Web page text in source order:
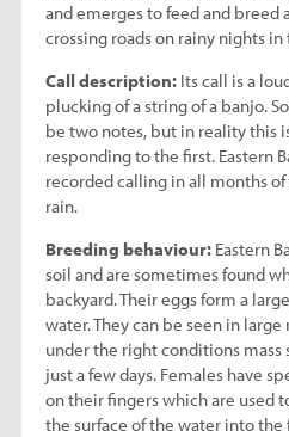
and emerges to feed and breed
crossing roads on rainy nights
Call description:Its call is a
plucking of a string of a banjo.
be two notes, but in reality this
responding to the first. Eastern
recorded calling in all months
rain.
Breeding behaviour:Eastern
soil and are sometimes found
backyard. Their eggs form a
water. They can be seen in
under the right conditions mass
just a few days. Females have
on their fingers which are used
the surface of the water into